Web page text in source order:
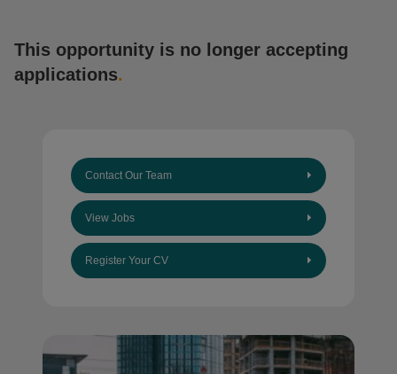
This opportunity is no longer accepting
applications.
Contact Our Team
View Jobs
Register Your CV